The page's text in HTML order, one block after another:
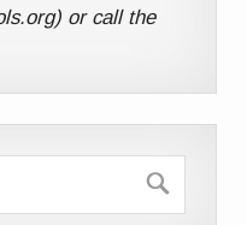
or call the